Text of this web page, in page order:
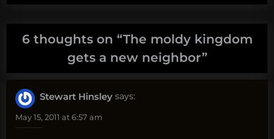
6 thoughts on “The moldy kingdom
gets a new neighbor”
Stewart Hinsley says:
May 15, 2011 at 6:57 am